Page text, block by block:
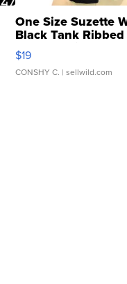
One Size Suzette
Black Tank
Asymmetrical ...
$19
CONSHY C. | sellwild.com